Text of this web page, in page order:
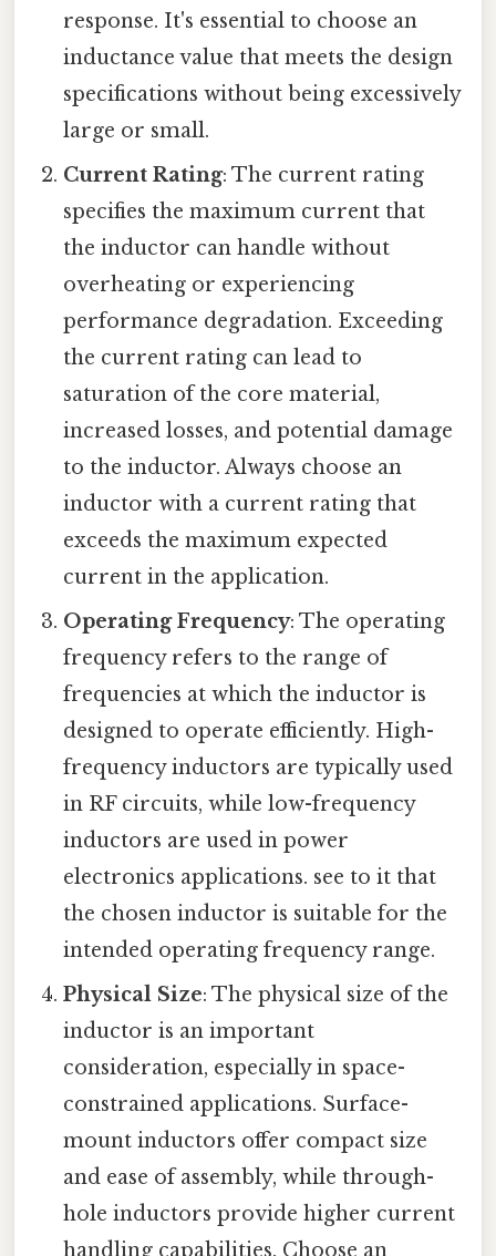
response. It's essential to choose an
inductance value that meets the design
specifications without being excessively
large or small.
Current Rating: The current rating
specifies the maximum current that
the inductor can handle without
overheating or experiencing
performance degradation. Exceeding
the current rating can lead to
saturation of the core material,
increased losses, and potential damage
to the inductor. Always choose an
inductor with a current rating that
exceeds the maximum expected
current in the application.
Operating Frequency: The operating
frequency refers to the range of
frequencies at which the inductor is
designed to operate efficiently. High-
frequency inductors are typically used
in RF circuits, while low-frequency
inductors are used in power
electronics applications. see to it that
the chosen inductor is suitable for the
intended operating frequency range.
Physical Size: The physical size of the
inductor is an important
consideration, especially in space-
constrained applications. Surface-
mount inductors offer compact size
and ease of assembly, while through-
hole inductors provide higher current
handling capabilities. Choose an